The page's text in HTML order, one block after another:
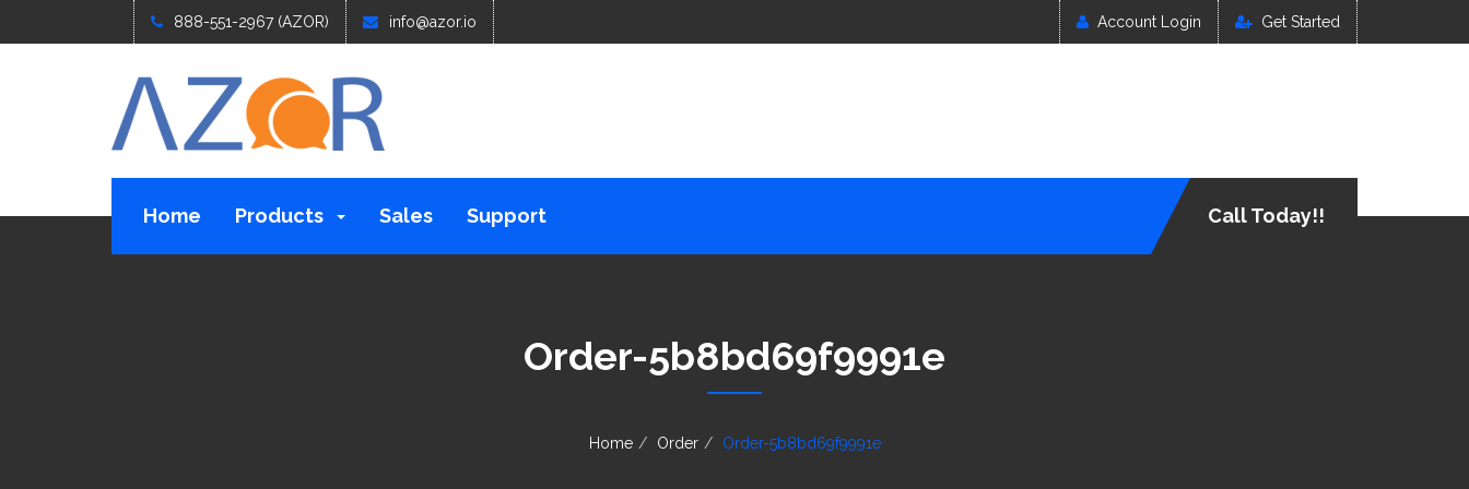
888-551-2967 (AZOR) info@azor.io Account Login Get Started
Home Products Sales Support Call Today!!
Order-5b8bd69f9991e
Home Order Order-5b8bd69f9991e